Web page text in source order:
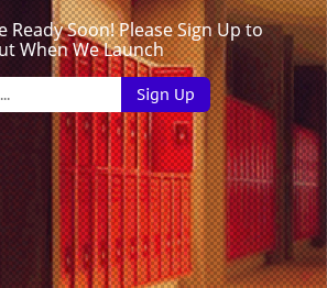
Ready Soon! Please Sign Up to
When We Launch